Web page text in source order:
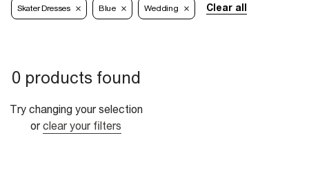
Skater Dresses Blue Wedding Clear all
0 products found
Try changing your selection
or clear your filters